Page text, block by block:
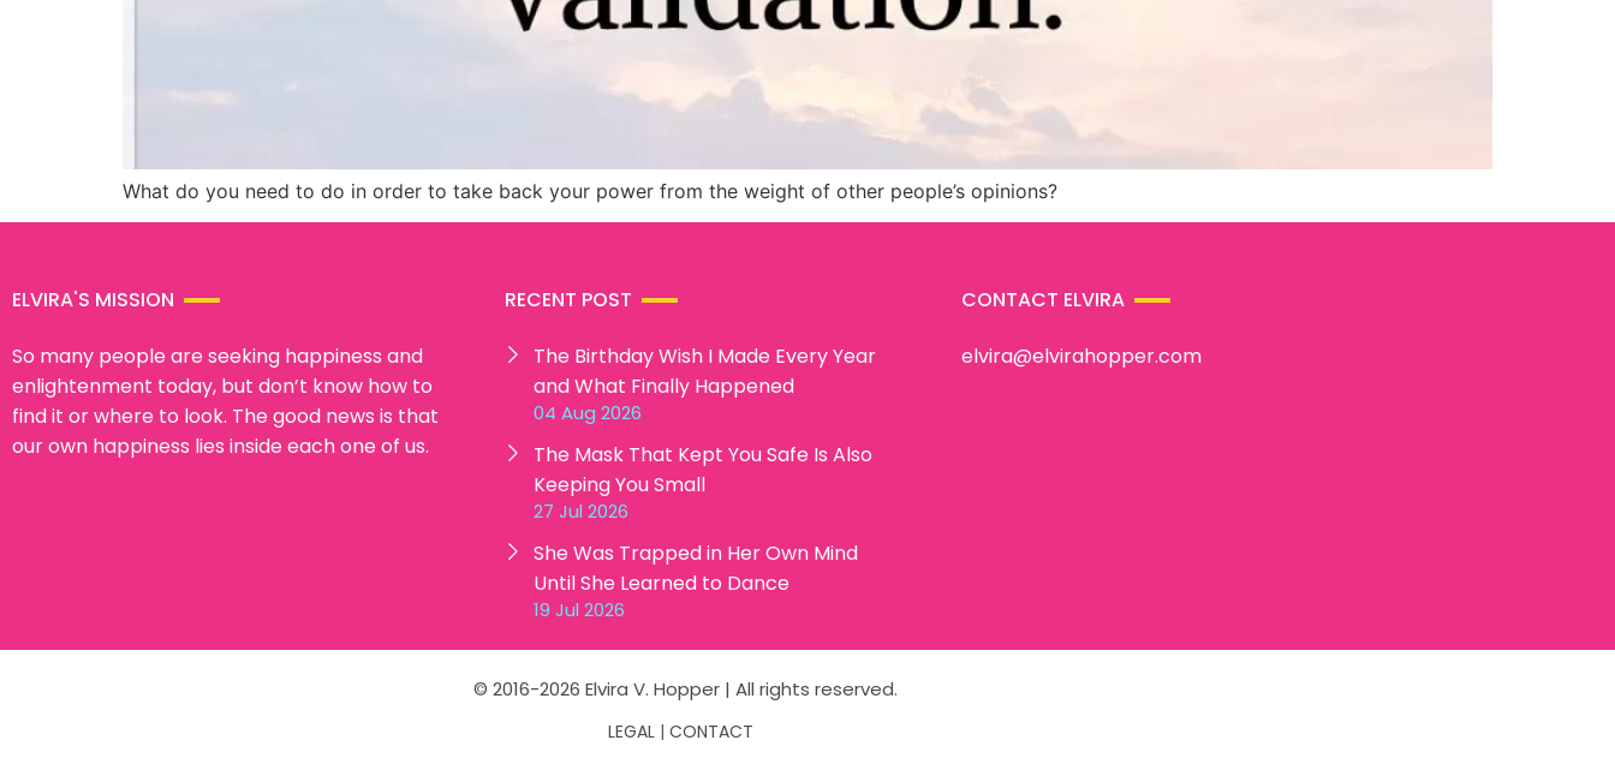
What do you need to do in order to take back your power from the weight of other people’s opinions?
ELVIRA'S MISSION
So many people are seeking happiness and
enlightenment today, but don’t know how to
find it or where to look. The good news is that
our own happiness lies inside each one of us.
RECENT POST
The Birthday Wish I Made Every Year
and What Finally Happened
04 Aug 2026
The Mask That Kept You Safe Is Also
Keeping You Small
27 Jul 2026
She Was Trapped in Her Own Mind
Until She Learned to Dance
19 Jul 2026
CONTACT ELVIRA
elvira@elvirahopper.com
© 2016-2026 Elvira V. Hopper | All rights reserved.
LEGAL| CONTACT